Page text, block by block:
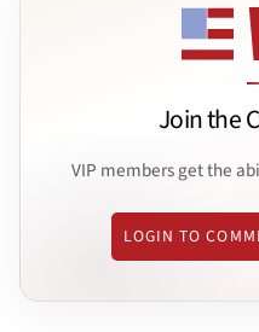
Join the
VIP members get the
LOGIN TO